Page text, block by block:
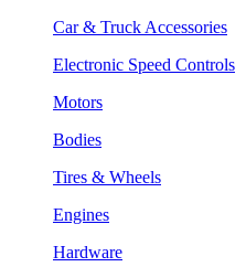
Car & Truck Accessories
Electronic Speed Controls
Motors
Bodies
Tires & Wheels
Engines
Hardware